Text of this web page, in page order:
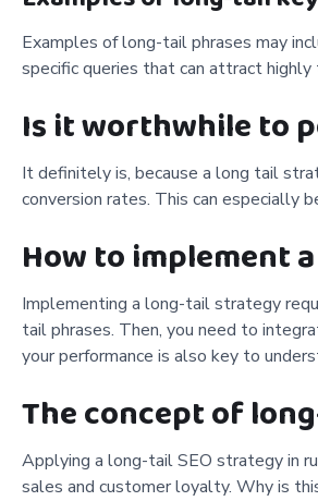
Examples of long-tail phrases may
specific queries that can attract
Is it worthwhile to
It definitely is, because a long tail
conversion rates. This can especially
How to implement
Implementing a long-tail strategy
tail phrases. Then, you need to
your performance is also key to
The concept of
Applying a long-tail SEO strategy in
sales and customer loyalty. Why is